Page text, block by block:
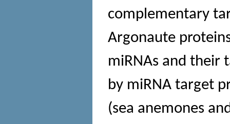
complementary
Argonaute
miRNAs and their
by miRNA target
(sea anemones